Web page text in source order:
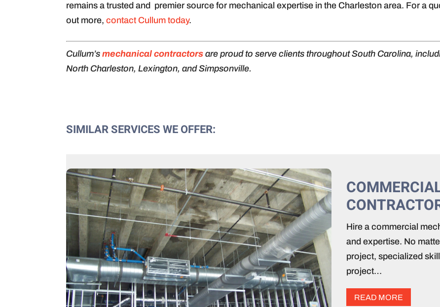
remains a trusted and premier source for mechanical expertise in the Charleston area. For a
out more,contact Cullum today.
Cullum’smechanical contractors are proud to serve clients throughout South Carolina,
North Charleston, Lexington, and Simpsonville.
SIMILAR SERVICES WE OFFER:
Hire a commercial
and expertise. No
project, specialized
project…
READ MORE